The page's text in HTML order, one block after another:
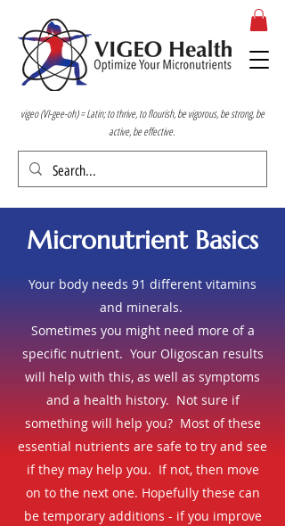
vigeo (VI-gee-oh) = Latin; to thrive, to flourish, be vigorous, be strong, be
active, be effective.
Micronutrient Basics
Your body needs 91 different vitamins
and minerals.
Sometimes you might need more of a
specific nutrient. Your Oligoscan results
will help with this, as well as symptoms
and a health history. Not sure if
something will help you? Most of these
essential nutrients are safe to try and see
if they may help you. If not, then move
on to the next one. Hopefully these can
be temporary additions - if you improve